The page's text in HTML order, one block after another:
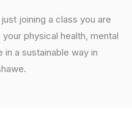
joining a class you are
physical health, mental
in a sustainable way in